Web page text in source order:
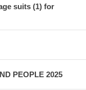
suits (1) for
PEOPLE 2025